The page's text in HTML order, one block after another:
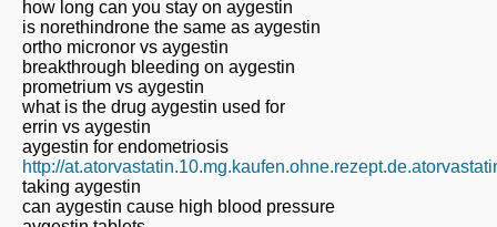
how long can you stay on aygestin
is norethindrone the same as aygestin
ortho micronor vs aygestin
breakthrough bleeding on aygestin
prometrium vs aygestin
what is the drug aygestin used for
errin vs aygestin
aygestin for endometriosis
http://
taking aygestin
can aygestin cause high blood pressure